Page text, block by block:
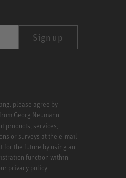
Sign up
please agree by
Georg Neumann
products, services,
or surveys at the e-mail
for the future by using an
function within
privacy policy.